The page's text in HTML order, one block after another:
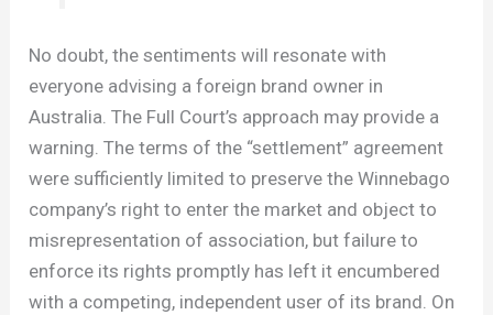
No doubt, the sentiments will resonate with
everyone advising a foreign brand owner in
Australia. The Full Court’s approach may provide a
warning. The terms of the “settlement” agreement
were sufficiently limited to preserve the Winnebago
company’s right to enter the market and object to
misrepresentation of association, but failure to
enforce its rights promptly has left it encumbered
with a competing, independent user of its brand. On